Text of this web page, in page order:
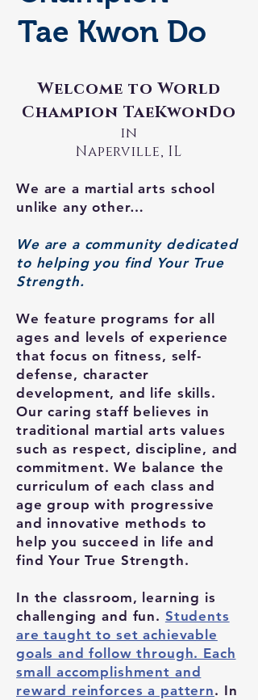
Tae Kwon Do
Welcome to World
Champion TaeKwonDo
in
Naperville, IL
We are a martial arts school
unlike any other…
We are a community dedicated
to helping you find Your True
Strength.
We feature programs for all
ages and levels of experience
that focus on fitness, self-
defense, character
development, and life skills.
Our caring staff believes in
traditional martial arts values
such as respect, discipline, and
commitment. We balance the
curriculum of each class and
age group with progressive
and innovative methods to
help you succeed in life and
find Your True Strength.
In the classroom, learning is
challenging and fun. Students
are taught to set achievable
goals and follow through. Each
small accomplishment and
reward reinforces a pattern. In